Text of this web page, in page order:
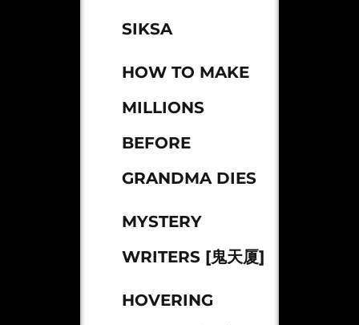
SIKSA
HOW TO MAKE
MILLIONS
BEFORE
GRANDMA DIES
MYSTERY
WRITERS [鬼天厦]
HOVERING